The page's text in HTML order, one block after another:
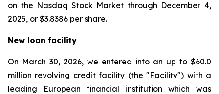
on the Nasdaq Stock Market through December 4,
2025, or $3.8386 per share.
New loan facility
On March 30, 2026, we entered into an up to $60.0
million revolving credit facility (the "Facility") with a
leading European financial institution which was